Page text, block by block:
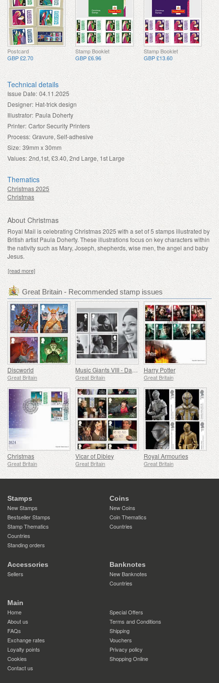
Postcard
GBP £2.70
Stamp Booklet
GBP £6.96
Stamp Booklet
GBP £13.60
Technical details
Issue Date: 04.11.2025
Designer: Hat-trick design
Illustrator: Paula Doherty
Printer: Cartor Security Printers
Process: Gravure, Self-adhesive
Size: 39mm x 30mm
Values: 2nd,1st, £3.40, 2nd Large, 1st Large
Thematics
Christmas 2025
Christmas
About Christmas
Royal Mail is celebrating Christmas 2025 with a set of 5 stamps illustrated by
British artist Paula Doherty. These illustrations focus on key characters within
the nativity such as Mary, Joseph, shepherds, wise men, the angel and baby
Jesus.
[read more]
Great Britain - Recommended stamp issues
Discworld
Great Britain
Music Giants VIII - Dame Shirley Bassey
Great Britain
Harry Potter
Great Britain
Christmas
Great Britain
Vicar of Dibley
Great Britain
Royal Armouries
Great Britain
Stamps
New Stamps
Bestseller Stamps
Stamp Thematics
Countries
Standing orders
Coins
New Coins
Coin Thematics
Countries
Accessories
Sellers
Banknotes
New Banknotes
Countries
Main
Home
Special Offers
About us
Terms and Conditions
FAQs
Shipping
Exchange rates
Vouchers
Loyalty points
Privacy policy
Cookies
Shopping Online
Contact us